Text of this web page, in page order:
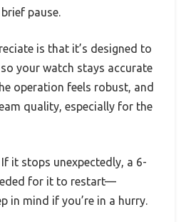
pause.
is that it’s designed to
your watch stays accurate
operation feels robust, and
quality, especially for the
it stops unexpectedly, a 6-
for it to restart—
in mind if you’re in a hurry.